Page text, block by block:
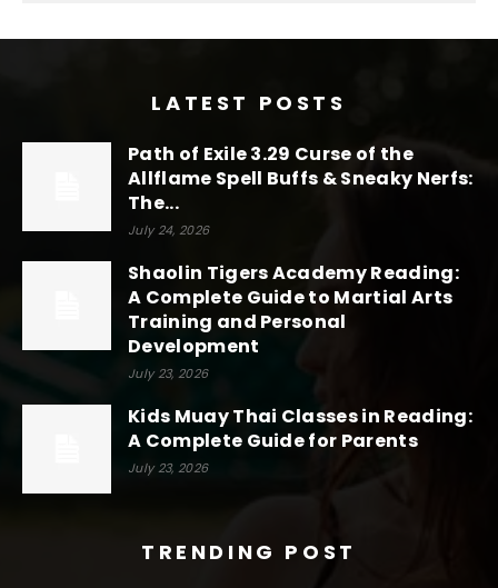
LATEST POSTS
Path of Exile 3.29 Curse of the
Allflame Spell Buffs & Sneaky Nerfs:
The...
July 24, 2026
Shaolin Tigers Academy Reading:
A Complete Guide to Martial Arts
Training and Personal
Development
July 23, 2026
Kids Muay Thai Classes in Reading:
A Complete Guide for Parents
July 23, 2026
TRENDING POST